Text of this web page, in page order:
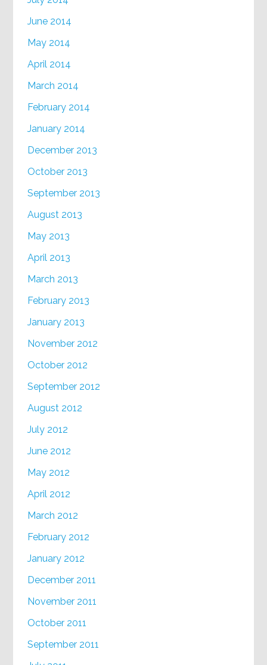
June 2014
May 2014
April 2014
March 2014
February 2014
January 2014
December 2013
October 2013
September 2013
August 2013
May 2013
April 2013
March 2013
February 2013
January 2013
November 2012
October 2012
September 2012
August 2012
July 2012
June 2012
May 2012
April 2012
March 2012
February 2012
January 2012
December 2011
November 2011
October 2011
September 2011